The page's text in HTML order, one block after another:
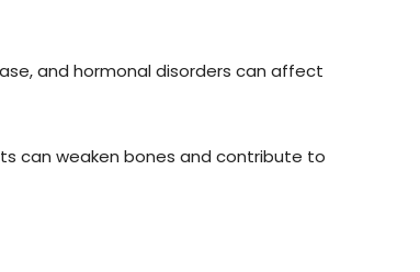
and hormonal disorders can affect
can weaken bones and contribute to